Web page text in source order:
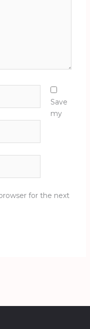
Save
my
for the next